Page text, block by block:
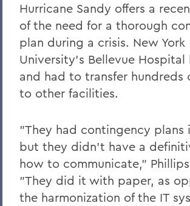
Hurricane Sandy offers a
of the need for a thorough
plan during a crisis. New York
University's Bellevue
and had to transfer hundreds
to other facilities.
"They had contingency plans
but they didn't have a
how to communicate,"
"They did it with paper, as
the harmonization of the IT